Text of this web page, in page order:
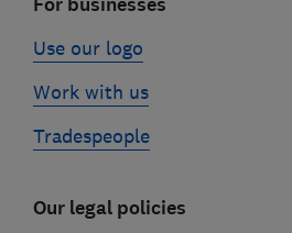
For businesses
Use our logo
Work with us
Tradespeople
Our legal policies